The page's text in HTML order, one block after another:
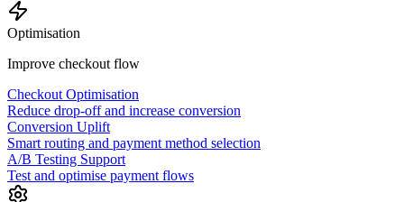
Optimisation
Improve checkout flow
Checkout Optimisation
Reduce drop-off and increase conversion
Conversion Uplift
Smart routing and payment method selection
A/B Testing Support
Test and optimise payment flows